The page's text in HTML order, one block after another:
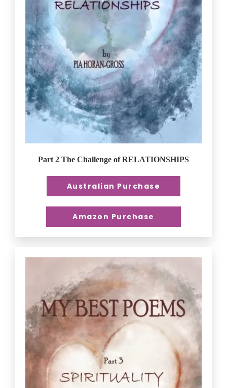
Part 2 The Challenge of RELATIONSHIPS
Australian Purchase
Amazon Purchase